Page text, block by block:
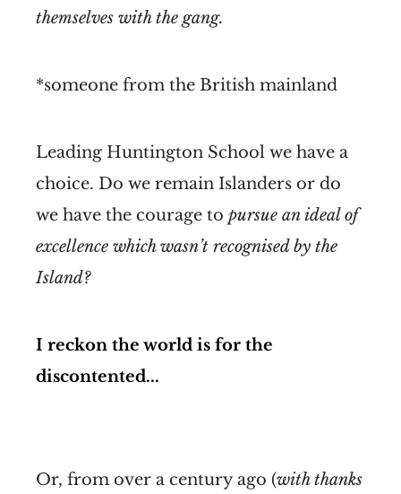
themselves with the gang.
*someone from the British mainland
Leading Huntington School we have a
choice. Do we remain Islanders or do
we have the courage to pursue an ideal of
excellence which wasn’t recognised by the
Island?
I reckon the world is for the
discontented...
Or, from over a century ago (with thanks